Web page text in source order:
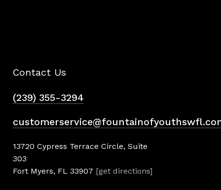
Contact Us
(239) 355-3294
13720 Cypress Terrace Circle, Suite
303
Fort Myers, FL 33907 [get directions]